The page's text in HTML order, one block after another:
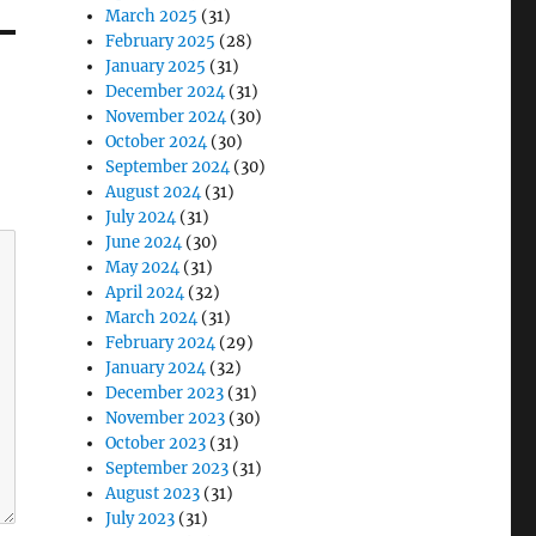
March 2025 (31)
February 2025 (28)
January 2025 (31)
December 2024(31)
November 2024(30)
October 2024(30)
September 2024(30)
August 2024(31)
July 2024(31)
June 2024(30)
May 2024(31)
April 2024(32)
March 2024(31)
February 2024(29)
January 2024(32)
December 2023 (31)
November 2023 (30)
October 2023 (31)
September 2023 (31)
August 2023 (31)
July 2023 (31)